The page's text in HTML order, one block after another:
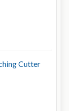
Cutter